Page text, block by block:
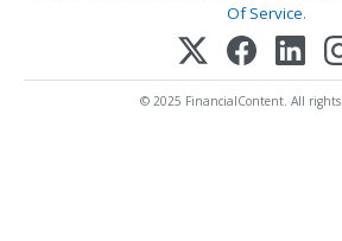
Of Service.
© 2025 FinancialContent. All rights